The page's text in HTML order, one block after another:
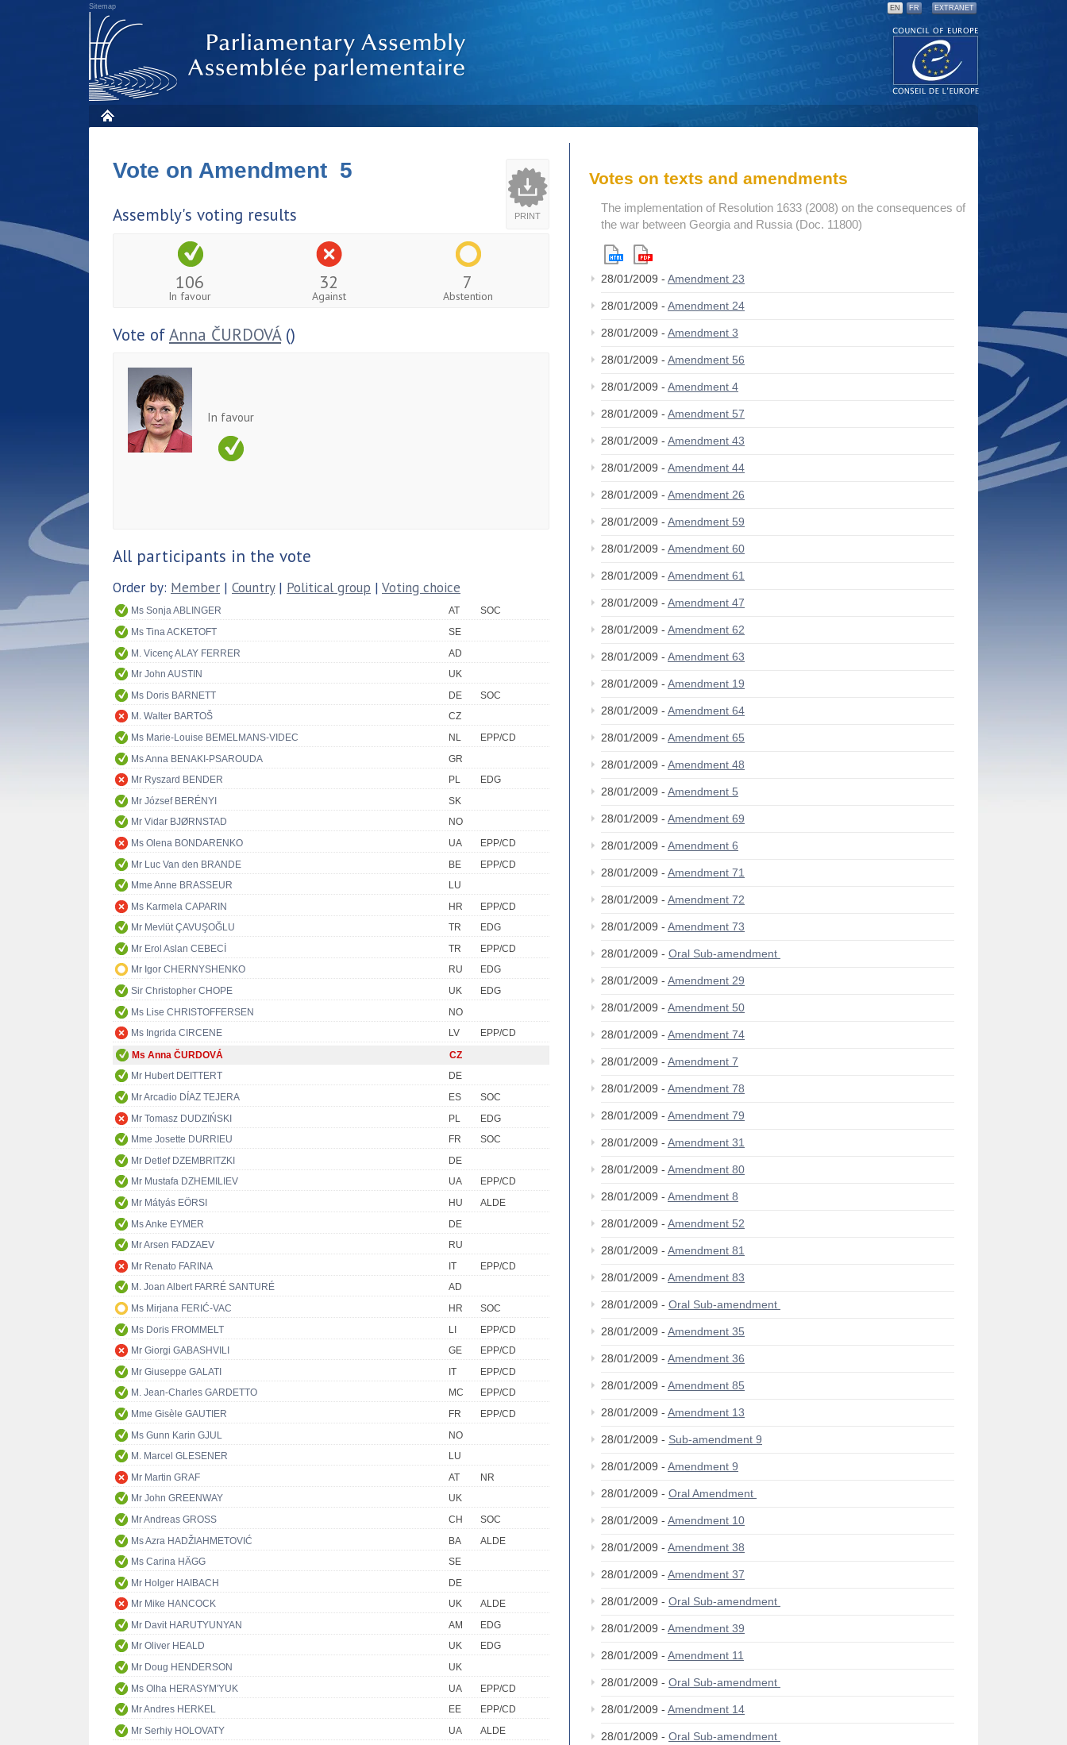
Sitemap EN FR EXTRANET
PRINT
Vote on Amendment 5
Assembly's voting results
106
In favour
32
Against
7
Abstention
Vote ofAnna ČURDOVÁ()
In favour
All participants in the vote
Order by: Member | Country| Political group | Voting choice
Ms Sonja ABLINGER AT
SOC
Ms Tina ACKETOFT
SE
M. Vicenç ALAY FERRER
AD
Mr John AUSTIN
UK
Ms Doris BARNETT
DE
SOC
M. Walter BARTOŠ
CZ
Ms Marie-Louise BEMELMANS-VIDEC
NL
EPP/CD
Ms Anna BENAKI-PSAROUDA
GR
Mr Ryszard BENDER
PL
EDG
Mr József BERÉNYI
SK
Mr Vidar BJØRNSTAD
NO
Ms Olena BONDARENKO
UA
EPP/CD
Mr Luc Van den BRANDE
BE
EPP/CD
Mme Anne BRASSEUR
LU
Ms Karmela CAPARIN
HR
EPP/CD
Mr Mevlüt ÇAVUŞOĞLU
TR
EDG
Mr Erol Aslan CEBECİ
TR
EPP/CD
Mr Igor CHERNYSHENKO
RU
EDG
Sir Christopher CHOPE
UK
EDG
Ms Lise CHRISTOFFERSEN
NO
Ms Ingrida CIRCENE
LV
EPP/CD
Ms Anna ČURDOVÁ
CZ
Mr Hubert DEITTERT
DE
Mr Arcadio DÍAZ TEJERA
ES
SOC
Mr Tomasz DUDZIŃSKI
PL
EDG
Mme Josette DURRIEU
FR
SOC
Mr Detlef DZEMBRITZKI
DE
Mr Mustafa DZHEMILIEV
UA
EPP/CD
Mr Mátyás EÖRSI
HU
ALDE
Ms Anke EYMER
DE
Mr Arsen FADZAEV
RU
Mr Renato FARINA
IT
EPP/CD
M. Joan Albert FARRÉ SANTURÉ
AD
Ms Mirjana FERIĆ-VAC
HR
SOC
Ms Doris FROMMELT
LI
EPP/CD
Mr Giorgi GABASHVILI
GE
EPP/CD
Mr Giuseppe GALATI
IT
EPP/CD
M. Jean-Charles GARDETTO
MC
EPP/CD
Mme Gisèle GAUTIER
FR
EPP/CD
Ms Gunn Karin GJUL
NO
M. Marcel GLESENER
LU
Mr Martin GRAF
AT
NR
Mr John GREENWAY
UK
Mr Andreas GROSS
CH
SOC
Ms Azra HADŽIAHMETOVIĆ
BA
ALDE
Ms Carina HÄGG
SE
Mr Holger HAIBACH
DE
Mr Mike HANCOCK
UK
ALDE
Mr Davit HARUTYUNYAN
AM
EDG
Mr Oliver HEALD
UK
EDG
Mr Doug HENDERSON
UK
Ms Olha HERASYM'YUK
UA
EPP/CD
Mr Andres HERKEL
EE
EPP/CD
Mr Serhiy HOLOVATY
UA
ALDE
Votes on texts and amendments
The implementation of Resolution 1633 (2008) on the consequences of
the war between Georgia and Russia (Doc. 11800)
28/01/2009 - Amendment 23
28/01/2009 - Amendment 24
28/01/2009 - Amendment 3
28/01/2009 - Amendment 56
28/01/2009 - Amendment 4
28/01/2009 - Amendment 57
28/01/2009 - Amendment 43
28/01/2009 - Amendment 44
28/01/2009 - Amendment 26
28/01/2009 - Amendment 59
28/01/2009 - Amendment 60
28/01/2009 - Amendment 61
28/01/2009 - Amendment 47
28/01/2009 - Amendment 62
28/01/2009 - Amendment 63
28/01/2009 - Amendment 19
28/01/2009 - Amendment 64
28/01/2009 - Amendment 65
28/01/2009 - Amendment 48
28/01/2009 - Amendment 5
28/01/2009 - Amendment 69
28/01/2009 - Amendment 6
28/01/2009 - Amendment 71
28/01/2009 - Amendment 72
28/01/2009 - Amendment 73
28/01/2009 - Oral Sub-amendment
28/01/2009 - Amendment 29
28/01/2009 - Amendment 50
28/01/2009 - Amendment 74
28/01/2009 - Amendment 7
28/01/2009 - Amendment 78
28/01/2009 - Amendment 79
28/01/2009 - Amendment 31
28/01/2009 - Amendment 80
28/01/2009 - Amendment 8
28/01/2009 - Amendment 52
28/01/2009 - Amendment 81
28/01/2009 - Amendment 83
28/01/2009 - Oral Sub-amendment
28/01/2009 - Amendment 35
28/01/2009 - Amendment 36
28/01/2009 - Amendment 85
28/01/2009 - Amendment 13
28/01/2009 - Sub-amendment 9
28/01/2009 - Amendment 9
28/01/2009 - Oral Amendment
28/01/2009 - Amendment 10
28/01/2009 - Amendment 38
28/01/2009 - Amendment 37
28/01/2009 - Oral Sub-amendment
28/01/2009 - Amendment 39
28/01/2009 - Amendment 11
28/01/2009 - Oral Sub-amendment
28/01/2009 - Amendment 14
28/01/2009 - Oral Sub-amendment